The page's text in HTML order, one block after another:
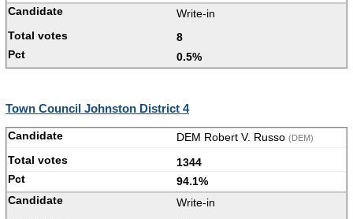
Write-in
8
0.5%
Town Council Johnston District 4
DEM Robert V. Russo (DEM)
1344
94.1%
Write-in